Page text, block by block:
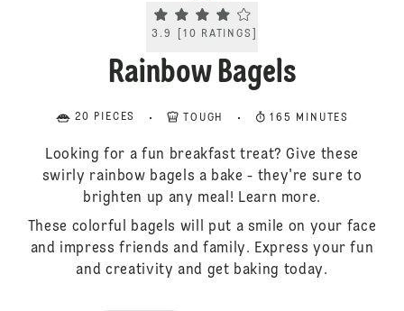
Current rating 3.9. Click to rate.
3.9 10 RATINGS
Rainbow Bagels
20 PIECES TOUGH 165 MINUTES
Looking for a fun breakfast treat? Give these
swirly rainbow bagels a bake - they're sure to
brighten up any meal! Learn more.
These colorful bagels will put a smile on your face
and impress friends and family. Express your fun
and creativity and get baking today.